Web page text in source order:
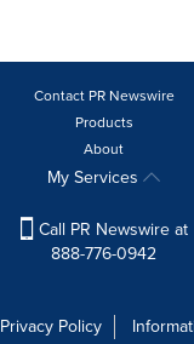
Contact PR Newswire
Products
About
My Services
Call PR Newswire at
888-776-0942
Privacy Policy